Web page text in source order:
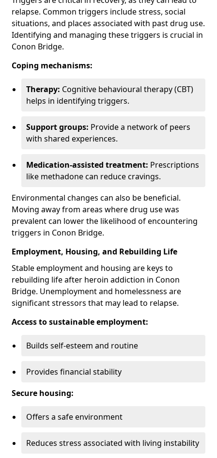
relapse. Common triggers include stress, social
situations, and places associated with past drug use.
Identifying and managing these triggers is crucial in
Conon Bridge.
Coping mechanisms:
Therapy: Cognitive behavioural therapy (CBT)
helps in identifying triggers.
Support groups: Provide a network of peers
with shared experiences.
Medication-assisted treatment: Prescriptions
like methadone can reduce cravings.
Environmental changes can also be beneficial.
Moving away from areas where drug use was
prevalent can lower the likelihood of encountering
triggers in Conon Bridge.
Employment, Housing, and Rebuilding Life
Stable employment and housing are keys to
rebuilding life after heroin addiction in Conon
Bridge. Unemployment and homelessness are
significant stressors that may lead to relapse.
Access to sustainable employment:
Builds self-esteem and routine
Provides financial stability
Secure housing:
Offers a safe environment
Reduces stress associated with living instability